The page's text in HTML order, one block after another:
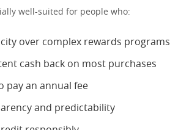
well-suited for people who:
over complex rewards programs
cash back on most purchases
pay an annual fee
and predictability